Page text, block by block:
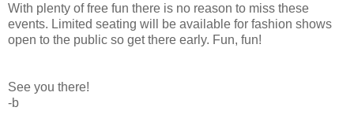
With plenty of free fun there is no reason to miss these
events. Limited seating will be available for fashion shows
open to the public so get there early. Fun, fun!
See you there!
-b